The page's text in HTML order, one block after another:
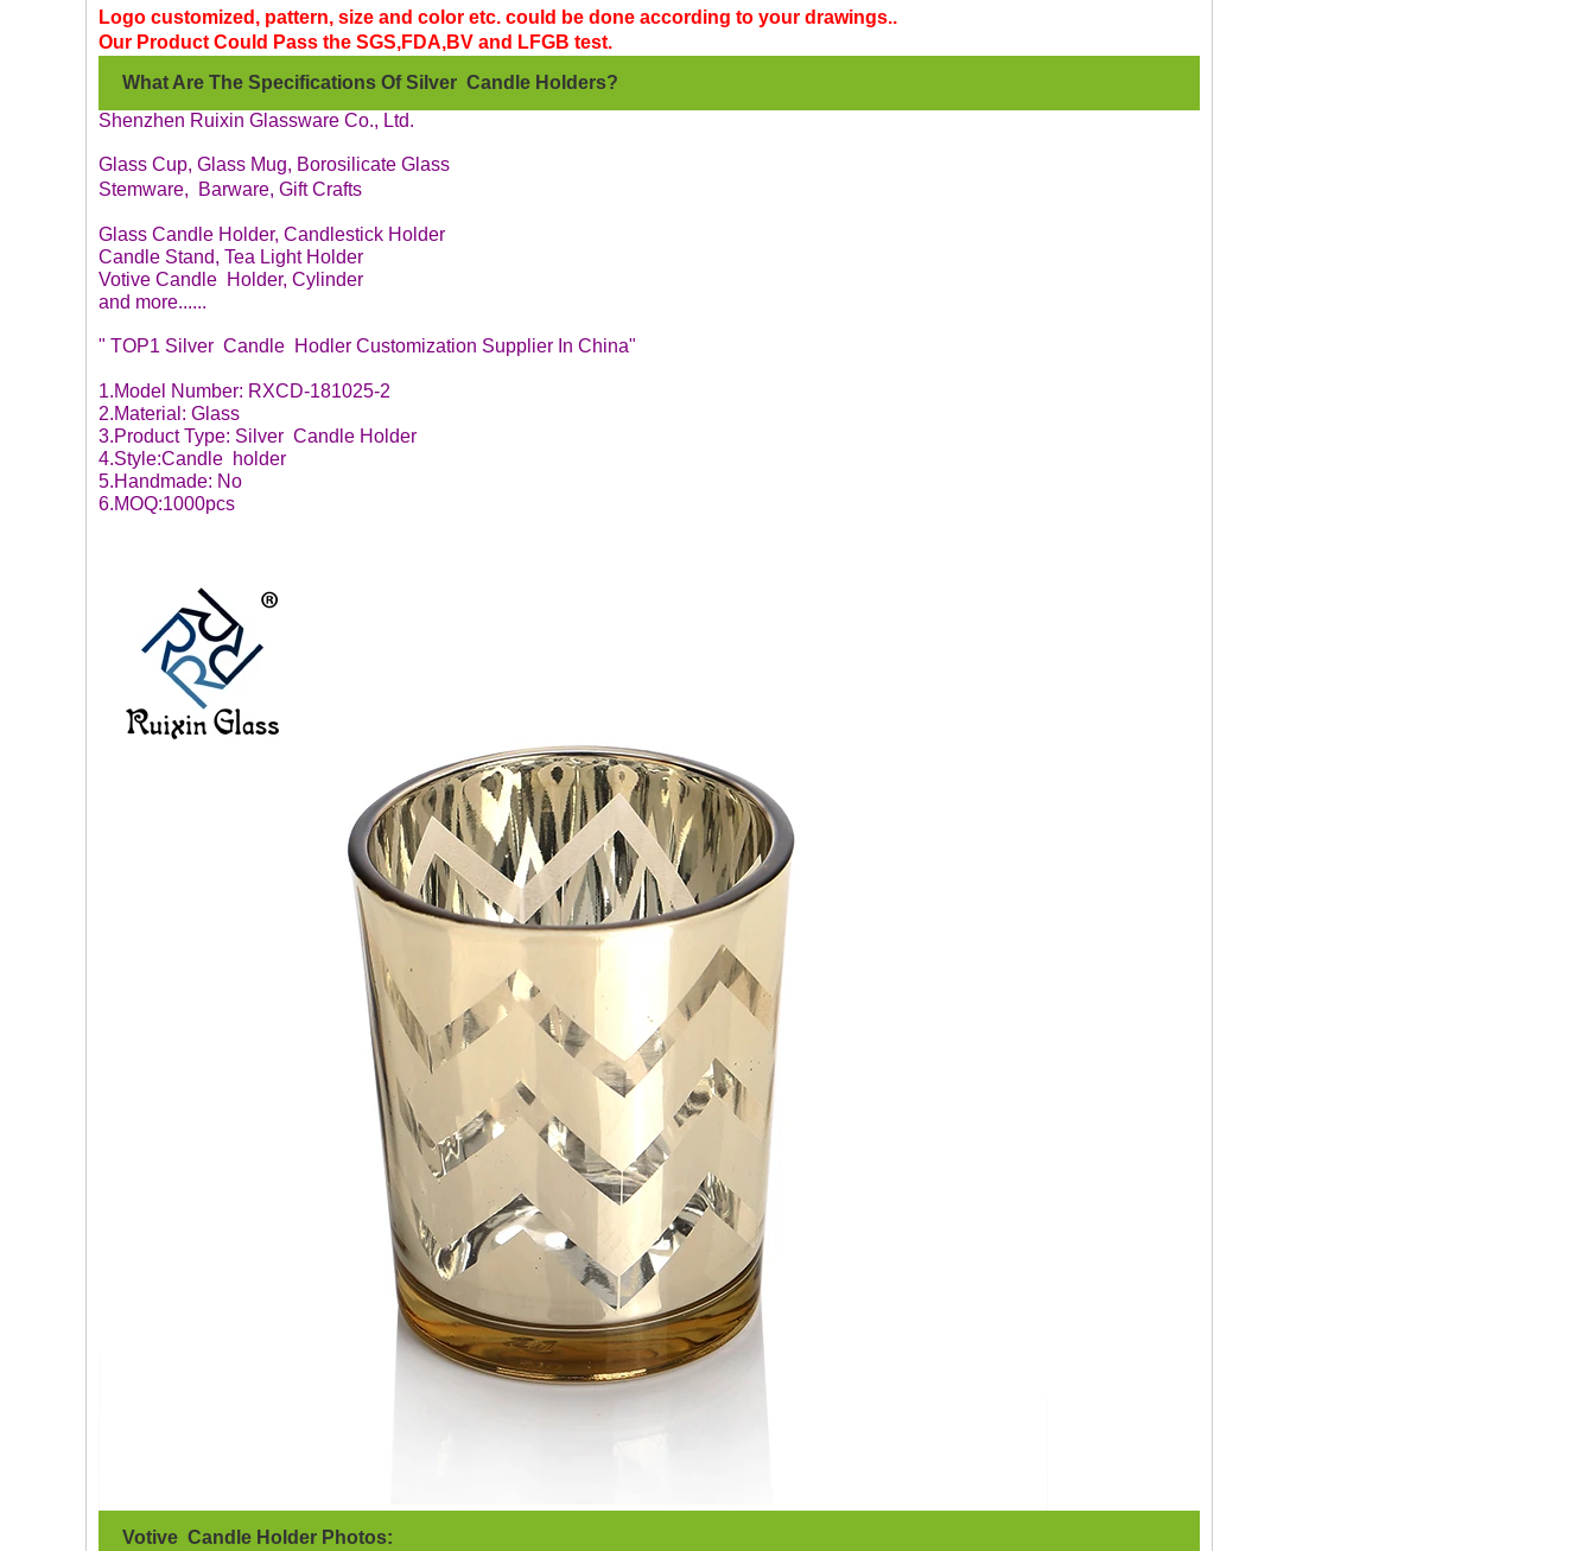
Logo customized, pattern, size and color etc. could be done according to your drawings..
Our Product Could Pass the SGS,FDA,BV and LFGB test.
What Are The Specifications Of Silver Candle Holders?
Shenzhen Ruixin Glassware Co., Ltd.
Glass Cup, Glass Mug, Borosilicate Glass
Stemware, Barware, Gift Crafts
Glass Candle Holder, Candlestick Holder
Candle Stand, Tea Light Holder
Votive Candle Holder, Cylinder
and more......
" TOP1 Silver Candle Hodler Customization Supplier In China"
1.Model Number: RXCD-181025-2
2.Material: Glass
3.Product Type: Silver Candle Holder
4.Style:Candle holder
5.Handmade: No
6.MOQ:1000pcs
Votive Candle Holder Photos: